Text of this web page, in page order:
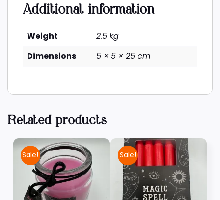
Additional information
Weight
2.5 kg
Dimensions
5 × 5 × 25 cm
Related products
Sale! Sale!